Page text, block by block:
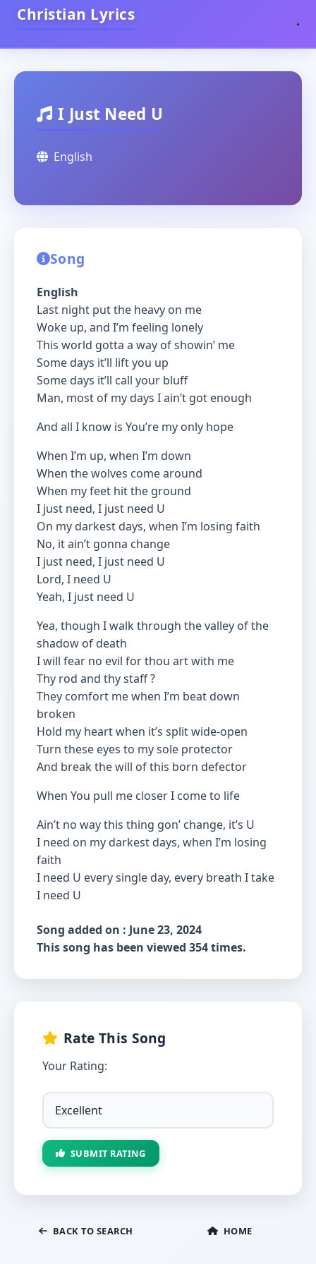
Christian Lyrics
I Just Need U
English
Song
English
Last night put the heavy on me
Woke up, and I’m feeling lonely
This world gotta a way of showin’ me
Some days it’ll lift you up
Some days it’ll call your bluff
Man, most of my days I ain’t got enough
And all I know is You’re my only hope
When I’m up, when I’m down
When the wolves come around
When my feet hit the ground
I just need, I just need U
On my darkest days, when I’m losing faith
No, it ain’t gonna change
I just need, I just need U
Lord, I need U
Yeah, I just need U
Yea, though I walk through the valley of the
shadow of death
I will fear no evil for thou art with me
Thy rod and thy staff ?
They comfort me when I’m beat down
broken
Hold my heart when it’s split wide-open
Turn these eyes to my sole protector
And break the will of this born defector
When You pull me closer I come to life
Ain’t no way this thing gon’ change, it’s U
I need on my darkest days, when I’m losing
faith
I need U every single day, every breath I take
I need U
Song added on : June 23, 2024
This song has been viewed 354 times.
Rate This Song
Your Rating:
SUBMIT RATING
BACK TO SEARCH HOME